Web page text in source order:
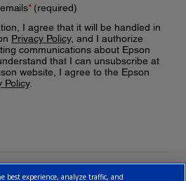
*(required)
I agree that it will be handled in
Privacy Policy, and I authorize
communications about Epson
that I can unsubscribe at
website, I agree to the Epson
Policy.
best experience, analyze traffic, and